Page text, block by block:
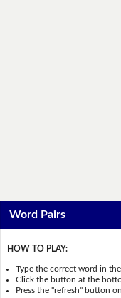
Word Pairs
HOW TO PLAY:
Type the correct word in
Click the button at the
Press the "refresh" button